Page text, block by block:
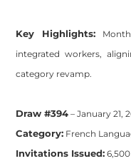
Key Highlights:
integrated workers,
category revamp.
Draw #394 – January 21,
Category: French
Invitations Issued: 6,500